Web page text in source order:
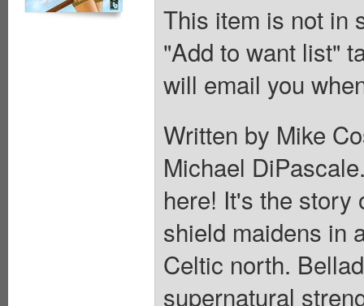
This item is not in
"Add to want list"
will email you
Written by Mike
Michael
here! It's the story
shield maidens in
Celtic north.
supernatural